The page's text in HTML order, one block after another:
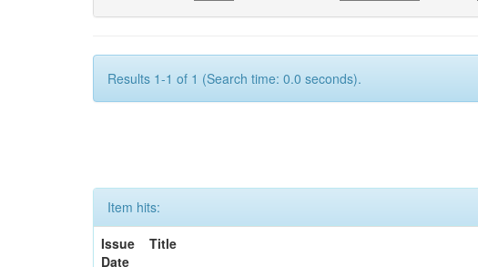
Results 1-1 of 1 (Search time: 0.0 seconds).
Item hits:
Issue
Date
Title